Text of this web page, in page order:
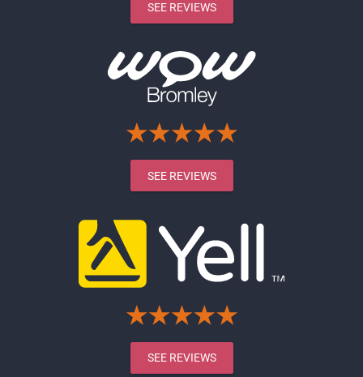
SEE REVIEWS
SEE REVIEWS
SEE REVIEWS